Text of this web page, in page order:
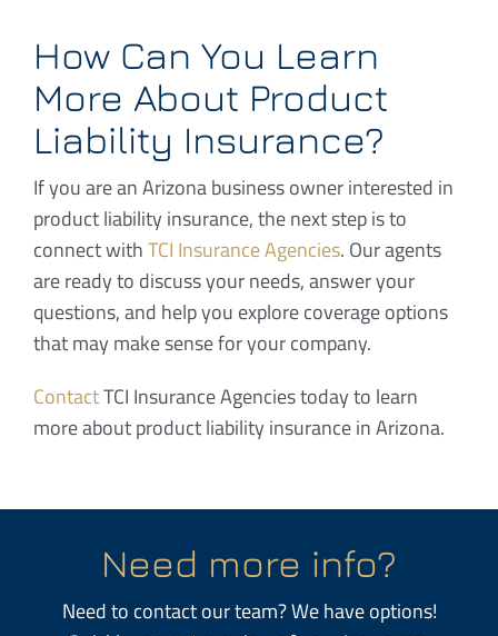
How Can You Learn
More About Product
Liability Insurance?
If you are an Arizona business owner interested in
product liability insurance, the next step is to
connect withTCI Insurance Agencies. Our agents
are ready to discuss your needs, answer your
questions, and help you explore coverage options
that may make sense for your company.
ContactTCI Insurance Agencies today to learn
more about product liability insurance in Arizona.
Need more info?
Need to contact our team? We have options!